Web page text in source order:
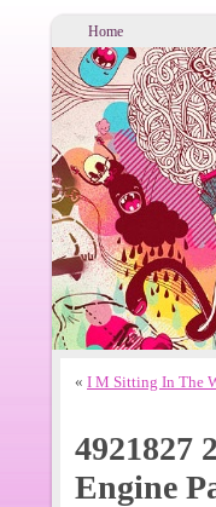
Home
« I M Sitting In The
4921827
Engine